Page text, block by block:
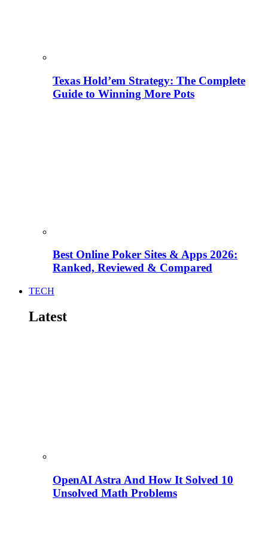
Texas Hold’em Strategy: The Complete
Guide to Winning More Pots
Best Online Poker Sites & Apps 2026:
Ranked, Reviewed & Compared
TECH
Latest
OpenAI Astra And How It Solved 10
Unsolved Math Problems